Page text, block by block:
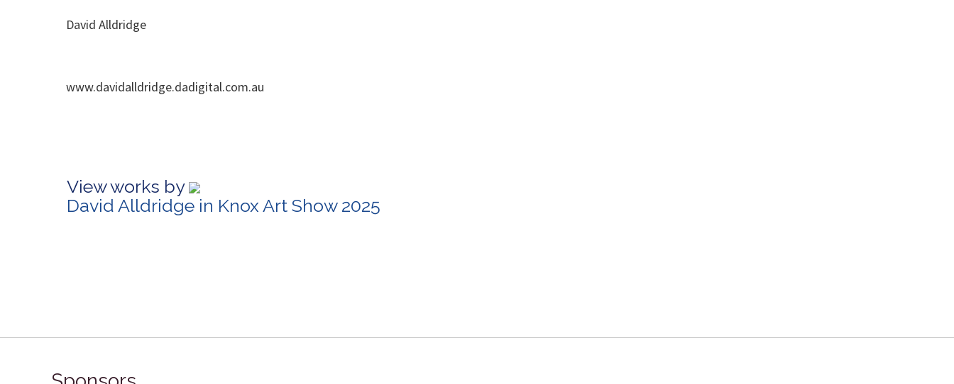
David Alldridge
www.davidalldridge.dadigital.com.au
View works by
David Alldridge in Knox Art Show 2025